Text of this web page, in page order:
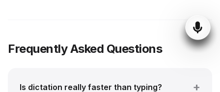
Frequently Asked Questions
Is dictation really faster than typing?